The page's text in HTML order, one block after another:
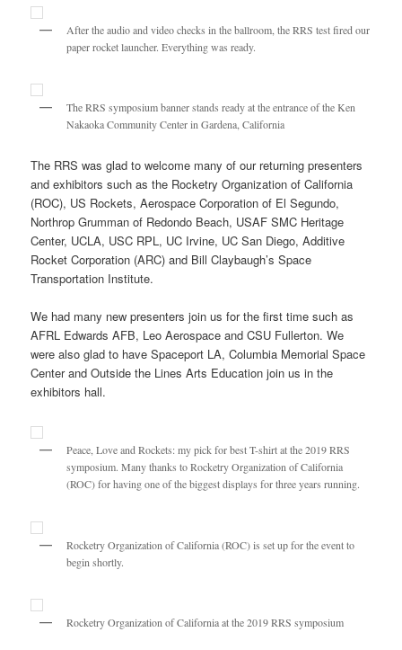
After the audio and video checks in the ballroom, the RRS test fired our
paper rocket launcher. Everything was ready.
The RRS symposium banner stands ready at the entrance of the Ken
Nakaoka Community Center in Gardena, California
The RRS was glad to welcome many of our returning presenters
and exhibitors such as the Rocketry Organization of California
(ROC), US Rockets, Aerospace Corporation of El Segundo,
Northrop Grumman of Redondo Beach, USAF SMC Heritage
Center, UCLA, USC RPL, UC Irvine, UC San Diego, Additive
Rocket Corporation (ARC) and Bill Claybaugh’s Space
Transportation Institute.
We had many new presenters join us for the first time such as
AFRL Edwards AFB, Leo Aerospace and CSU Fullerton. We
were also glad to have Spaceport LA, Columbia Memorial Space
Center and Outside the Lines Arts Education join us in the
exhibitors hall.
Peace, Love and Rockets: my pick for best T-shirt at the 2019 RRS
symposium. Many thanks to Rocketry Organization of California
(ROC) for having one of the biggest displays for three years running.
Rocketry Organization of California (ROC) is set up for the event to
begin shortly.
Rocketry Organization of California at the 2019 RRS symposium